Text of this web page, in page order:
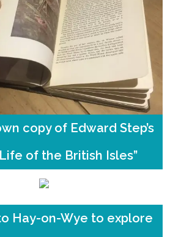
copy of Edward Step’s
of the British Isles”
Hay-on-Wye to explore